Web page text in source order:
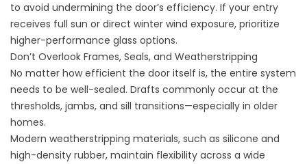
to avoid undermining the door’s efficiency. If your entry
receives full sun or direct winter wind exposure, prioritize
higher-performance glass options.
Don’t Overlook Frames, Seals, and Weatherstripping
No matter how efficient the door itself is, the entire system
needs to be well-sealed. Drafts commonly occur at the
thresholds, jambs, and sill transitions—especially in older
homes.
Modern weatherstripping materials, such as silicone and
high-density rubber, maintain flexibility across a wide